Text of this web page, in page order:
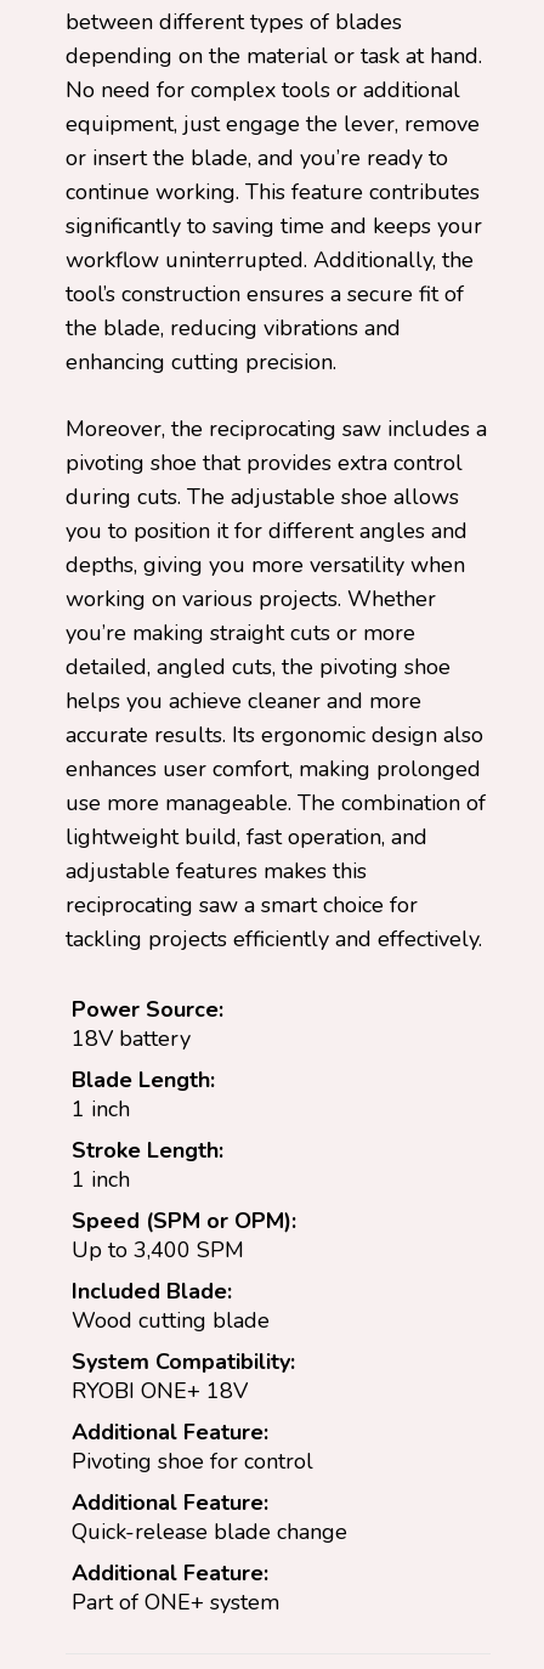
between different types of blades
depending on the material or task at hand.
No need for complex tools or additional
equipment, just engage the lever, remove
or insert the blade, and you’re ready to
continue working. This feature contributes
significantly to saving time and keeps your
workflow uninterrupted. Additionally, the
tool’s construction ensures a secure fit of
the blade, reducing vibrations and
enhancing cutting precision.
Moreover, the reciprocating saw includes a
pivoting shoe that provides extra control
during cuts. The adjustable shoe allows
you to position it for different angles and
depths, giving you more versatility when
working on various projects. Whether
you’re making straight cuts or more
detailed, angled cuts, the pivoting shoe
helps you achieve cleaner and more
accurate results. Its ergonomic design also
enhances user comfort, making prolonged
use more manageable. The combination of
lightweight build, fast operation, and
adjustable features makes this
reciprocating saw a smart choice for
tackling projects efficiently and effectively.
Power Source:
18V battery
Blade Length:
1 inch
Stroke Length:
1 inch
Speed (SPM or OPM):
Up to 3,400 SPM
Included Blade:
Wood cutting blade
System Compatibility:
RYOBI ONE+ 18V
Additional Feature:
Pivoting shoe for control
Additional Feature:
Quick-release blade change
Additional Feature:
Part of ONE+ system